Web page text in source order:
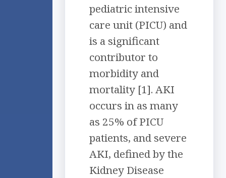
pediatric intensive
care unit (PICU) and
is a significant
contributor to
morbidity and
mortality [1]. AKI
occurs in as many
as 25% of PICU
patients, and severe
AKI, defined by the
Kidney Disease